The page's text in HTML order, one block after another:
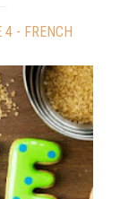
4 - FRENCH